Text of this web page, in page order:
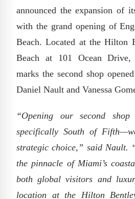
announced the expansion of
with the grand opening of
Beach. Located at the Hilton
Beach at 101 Ocean Drive,
marks the second shop
Daniel Nault and Vanessa
“Opening our second
specifically South of
strategic choice,” said Nault.
the pinnacle of Miami’s
both global visitors and
location at the Hilton